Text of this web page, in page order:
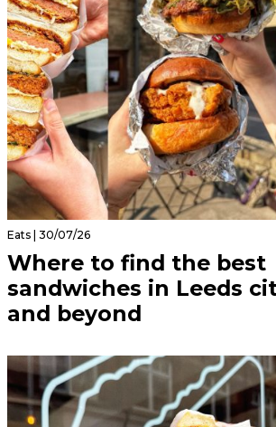
Eats | 30/07/26
Where to find the best
sandwiches in Leeds
and beyond